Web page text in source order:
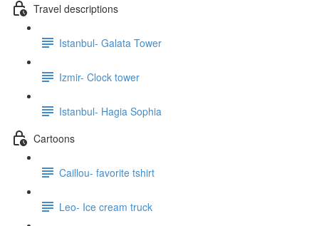
Travel descriptions
Istanbul- Galata Tower
Izmir- Clock tower
Istanbul- Hagia Sophia
Cartoons
Caillou- favorite tshirt
Leo- Ice cream truck